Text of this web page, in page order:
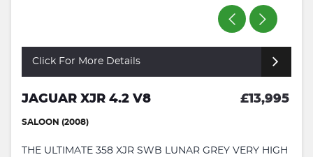
Click For More Details
JAGUAR XJR 4.2 V8 £13,995
SALOON (2008)
THE ULTIMATE 358 XJR SWB LUNAR GREY VERY HIGH